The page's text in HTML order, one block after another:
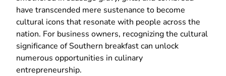
have transcended mere sustenance to become
cultural icons that resonate with people across the
nation. For business owners, recognizing the cultural
significance of Southern breakfast can unlock
numerous opportunities in culinary
entrepreneurship.